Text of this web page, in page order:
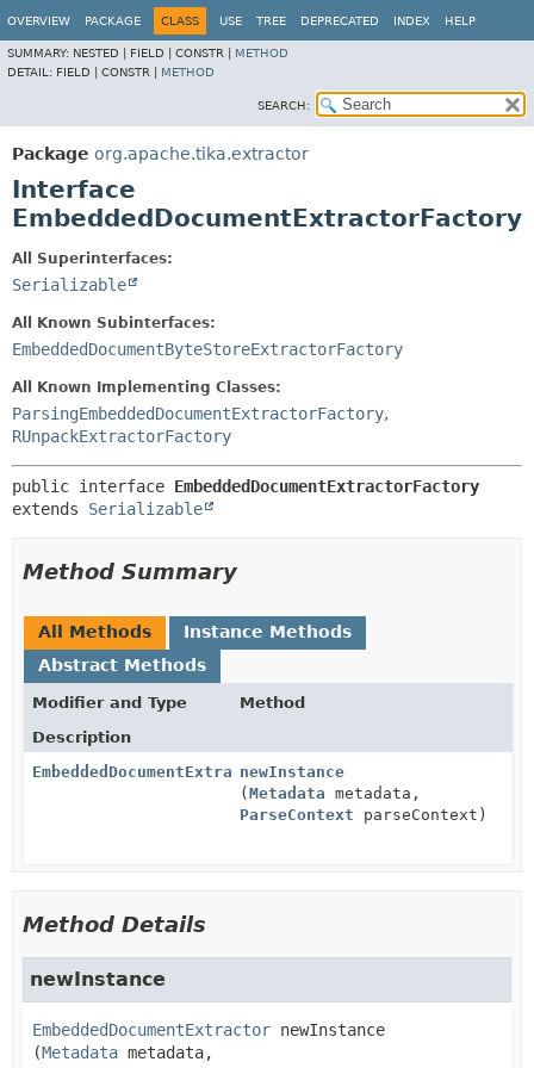
OVERVIEW PACKAGE CLASS USE TREE DEPRECATED INDEX HELP
SUMMARY: NESTED | FIELD | CONSTR | METHOD
DETAIL: FIELD | CONSTR | METHOD
SEARCH:
Package org.apache.tika.extractor
Interface
EmbeddedDocumentExtractorFactory
All Superinterfaces:
Serializable
All Known Subinterfaces:
EmbeddedDocumentByteStoreExtractorFactory
All Known Implementing Classes:
ParsingEmbeddedDocumentExtractorFactory,
RUnpackExtractorFactory
public interface EmbeddedDocumentExtractorFactory
extends Serializable
Method Summary
All Methods
Instance Methods
Abstract Methods
Modifier and Type
Method
Description
EmbeddedDocumentExtractornewInstance
(Metadata metadata,
ParseContext parseContext)
Method Details
newInstance
EmbeddedDocumentExtractor newInstance
(Metadata metadata,